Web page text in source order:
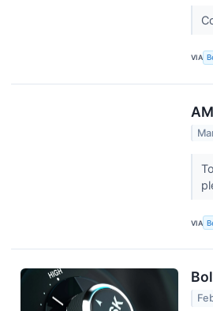
VIA
VIA